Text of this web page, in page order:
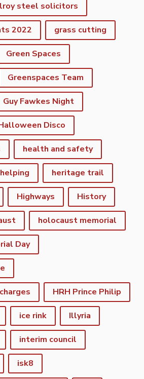
steel solicitors
2022 grass cutting
Green Spaces
Greenspaces Team
Guy Fawkes Night
Disco
health and safety
helping heritage trail
Highways History
holocaust memorial
Day
HRH Prince Philip
ice rink Illyria
interim council
isk8